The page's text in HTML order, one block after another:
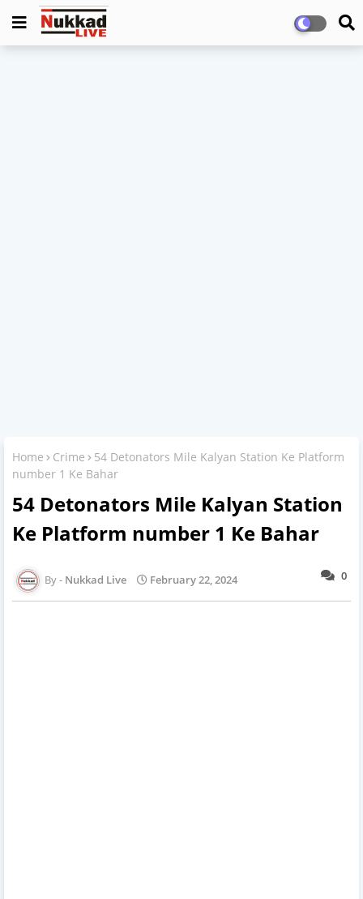
Home Crime
54 Detonators Mile Kalyan Station Ke Platform
number 1 Ke Bahar
54 Detonators Mile Kalyan Station
Ke Platform number 1 Ke Bahar
0
Nukkad Live February 22, 2024